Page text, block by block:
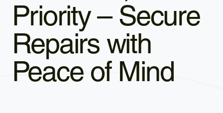
Priority – Secure
Repairs with
Peace of Mind